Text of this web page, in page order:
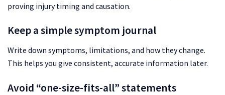
proving injury timing and causation.
Keep a simple symptom journal
Write down symptoms, limitations, and how they change.
This helps you give consistent, accurate information later.
Avoid “one-size-fits-all” statements